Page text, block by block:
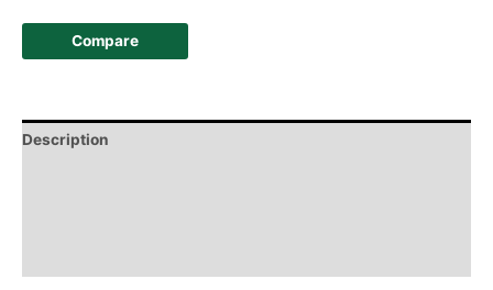
Compare
Description